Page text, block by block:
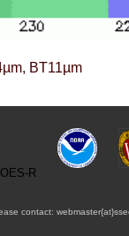
BT11µm
contact: